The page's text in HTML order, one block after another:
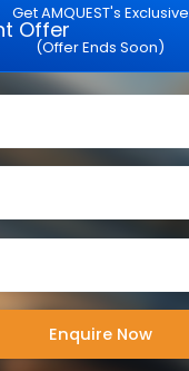
Get AMQUEST's Exclusive
Offer
(Offer Ends Soon)